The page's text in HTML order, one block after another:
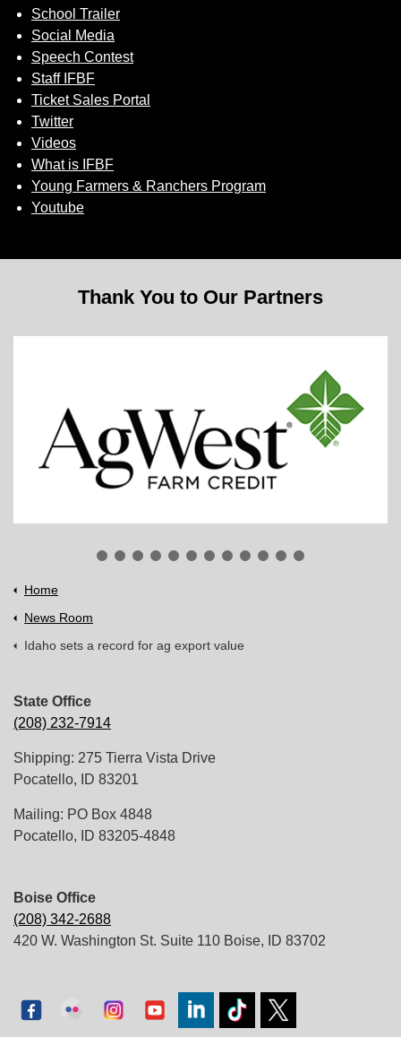
School Trailer
Social Media
Speech Contest
Staff IFBF
Ticket Sales Portal
Twitter
Videos
What is IFBF
Young Farmers & Ranchers Program
Youtube
Thank You to Our Partners
Home
News Room
Idaho sets a record for ag export value
State Office
(208) 232-7914
Shipping: 275 Tierra Vista Drive
Pocatello, ID 83201
Mailing: PO Box 4848
Pocatello, ID 83205-4848
Boise Office
(208) 342-2688
420 W. Washington St. Suite 110 Boise, ID 83702